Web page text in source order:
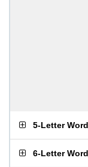
5-Letter
6-Letter